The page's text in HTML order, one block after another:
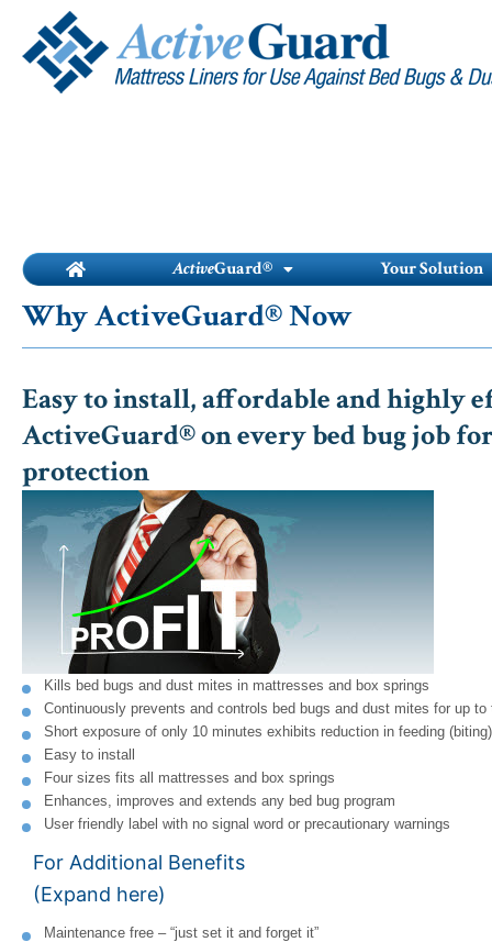
content
ActiveGuard® Your Solution
Why ActiveGuard® Now
Easy to install, affordable and highly
ActiveGuard® on every bed bug job
protection
Kills bed bugs and dust mites in mattresses and box springs
Continuously prevents and controls bed bugs and dust mites for up to
Short exposure of only 10 minutes exhibits reduction in feeding
Easy to install
Four sizes fits all mattresses and box springs
Enhances, improves and extends any bed bug program
User friendly label with no signal word or precautionary warnings
For Additional Benefits
(Expand here)
Maintenance free – “just set it and forget it”